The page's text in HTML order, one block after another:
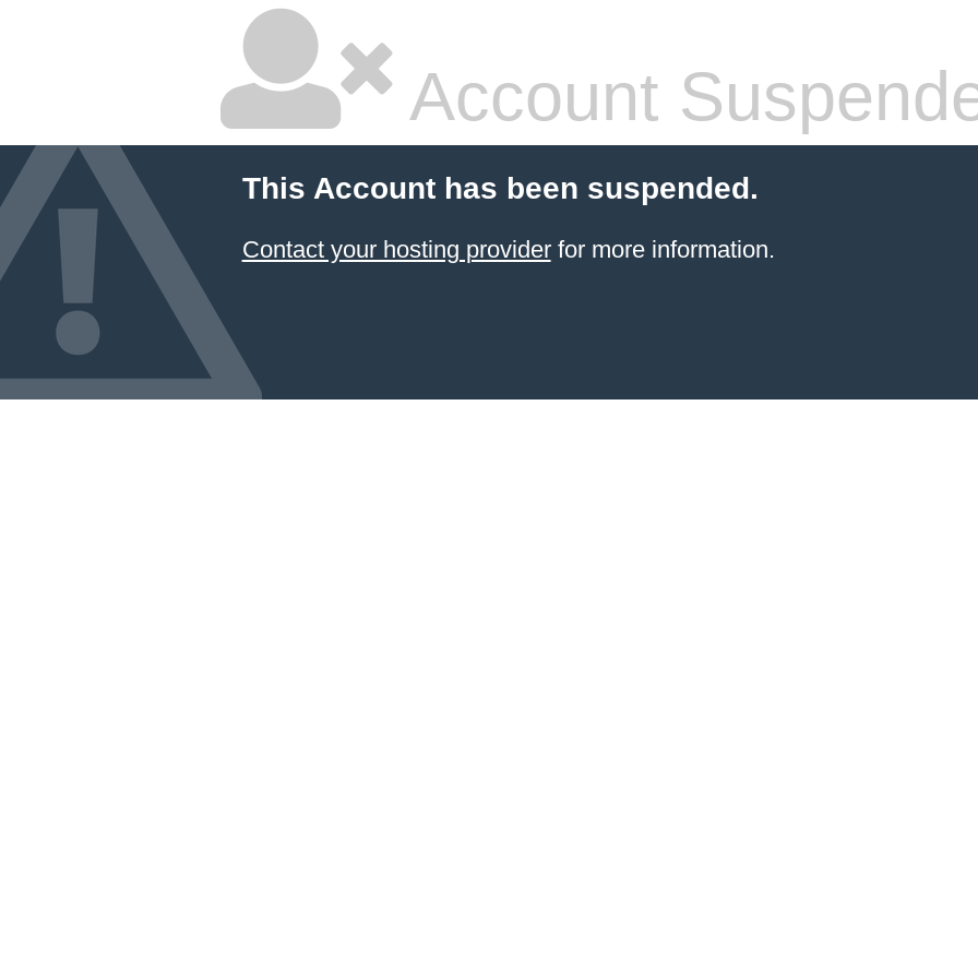
Account
This Account has been suspended.
Contact your hosting providerfor more information.